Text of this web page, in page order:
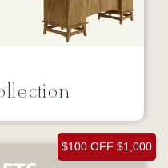
$100 OFF $1,000